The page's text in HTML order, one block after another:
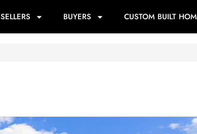
SELLERS BUYERS CUSTOM BUILT